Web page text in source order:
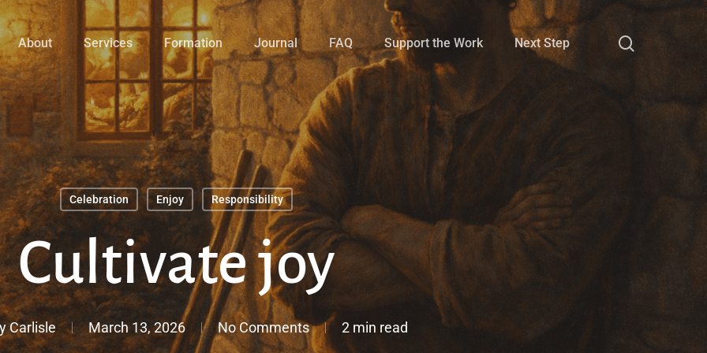
About Services Formation Journal FAQ Support the Work Next Step search
Celebration Enjoy Responsibility
Cultivate joy
Carlisle March 13, 2026 No Comments 2 min read